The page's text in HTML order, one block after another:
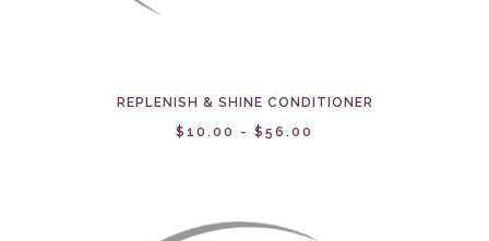
REPLENISH & SHINE CONDITIONER
$10.00 - $56.00